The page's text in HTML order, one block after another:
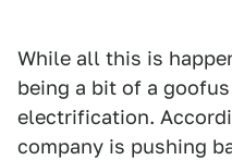
While all this is
being a bit of a
electrification.
company is pushing